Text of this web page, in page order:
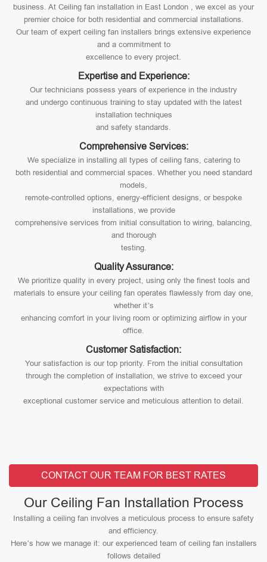
business. At Ceiling fan installation in East London , we excel as your
premier choice for both residential and commercial installations.
Our team of expert ceiling fan installers brings extensive experience
and a commitment to
excellence to every project.
Expertise and Experience:
Our technicians possess years of experience in the industry
and undergo continuous training to stay updated with the latest
installation techniques
and safety standards.
Comprehensive Services:
We specialize in installing all types of ceiling fans, catering to
both residential and commercial spaces. Whether you need standard
models,
remote-controlled options, energy-efficient designs, or bespoke
installations, we provide
comprehensive services from initial consultation to wiring, balancing,
and thorough
testing.
Quality Assurance:
We prioritize quality in every project, using only the finest tools and
materials to ensure your ceiling fan operates flawlessly from day one,
whether it’s
enhancing comfort in your living room or optimizing airflow in your
office.
Customer Satisfaction:
Your satisfaction is our top priority. From the initial consultation
through the completion of installation, we strive to exceed your
expectations with
exceptional customer service and meticulous attention to detail.
CONTACT OUR TEAM FOR BEST RATES
Our Ceiling Fan Installation Process
Installing a ceiling fan involves a meticulous process to ensure safety
and efficiency.
Here’s how we manage it: our experienced team of ceiling fan installers
follows detailed